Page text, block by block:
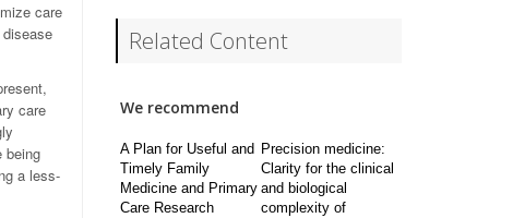
care
care
being
a less-
Related Content
We recommend
A Plan for Useful and
Timely Family
Medicine and Primary
Care Research
Precision medicine:
Clarity for the clinical
and biological
complexity of